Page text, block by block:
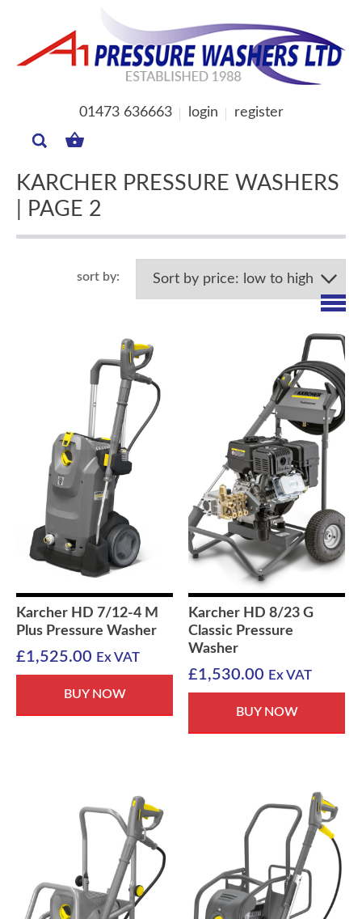
01473 636663 login register
BASKET
KARCHER PRESSURE WASHERS
| PAGE 2
Karcher HD 7/12-4 M
Plus Pressure Washer
£1,525.00 Ex VAT
BUY NOW
Karcher HD 8/23 G
Classic Pressure
Washer
£1,530.00 Ex VAT
BUY NOW